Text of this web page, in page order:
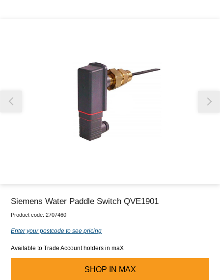
Siemens Water Paddle Switch QVE1901
Product code: 2707460
Enter your postcode to see pricing
Available to Trade Account holders in maX
SHOP IN MAX